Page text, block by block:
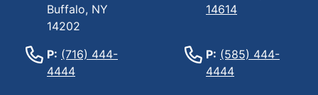
Buffalo, NY
14202
P: (716) 444-
4444
14614
P: (585) 444-
4444